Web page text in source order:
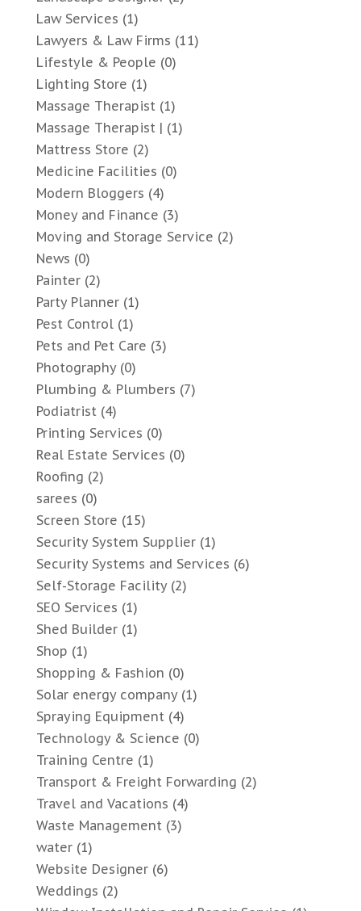
Law Services (1)
Lawyers & Law Firms (11)
Lifestyle & People (0)
Lighting Store (1)
Massage Therapist(1)
Massage Therapist | (1)
Mattress Store (2)
Medicine Facilities (0)
Modern Bloggers (4)
Money and Finance (3)
Moving and Storage Service (2)
News (0)
Painter(2)
Party Planner(1)
Pest Control(1)
Pets and Pet Care (3)
Photography(0)
Plumbing & Plumbers (7)
Podiatrist(4)
Printing Services (0)
Real Estate Services (0)
Roofing (2)
sarees (0)
Screen Store (15)
Security System Supplier(1)
Security Systems and Services (6)
Self-Storage Facility(2)
SEO Services (1)
Shed Builder(1)
Shop (1)
Shopping & Fashion (0)
Solar energy company(1)
Spraying Equipment(4)
Technology & Science (0)
Training Centre (1)
Transport & Freight Forwarding (2)
Travel and Vacations (4)
Waste Management(3)
water(1)
Website Designer(6)
Weddings (2)